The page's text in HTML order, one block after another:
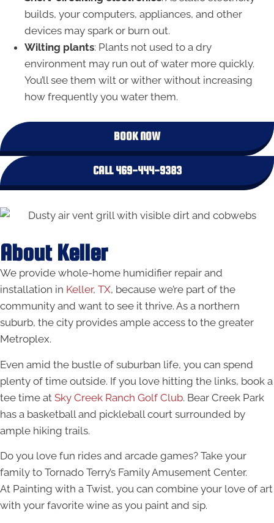
builds, your computers, appliances, and other
devices may spark or burn out.
Wilting plants: Plants not used to a dry
environment may run out of water more quickly.
You’ll see them wilt or wither without increasing
how frequently you water them.
BOOK NOW
CALL 469-444-9383
About Keller
We provide whole-home humidifier repair and
installation in Keller, TX, because we’re part of the
community and want to see it thrive. As a northern
suburb, the city provides ample access to the greater
Metroplex.
Even amid the bustle of suburban life, you can spend
plenty of time outside. If you love hitting the links, book a
tee time at Sky Creek Ranch Golf Club. Bear Creek Park
has a basketball and pickleball court surrounded by
ample hiking trails.
Do you love fun rides and arcade games? Take your
family to Tornado Terry’s Family Amusement Center.
At Painting with a Twist, you can combine your love of art
with your favorite wine as you paint and sip.